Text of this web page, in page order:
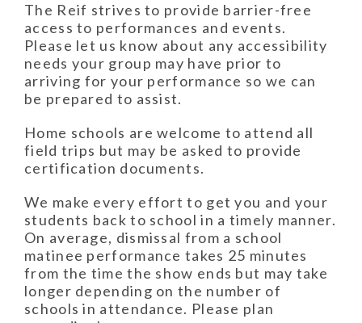
The Reif strives to provide barrier-free
access to performances and events.
Please let us know about any accessibility
needs your group may have prior to
arriving for your performance so we can
be prepared to assist.
Home schools are welcome to attend all
field trips but may be asked to provide
certification documents.
We make every effort to get you and your
students back to school in a timely manner.
On average, dismissal from a school
matinee performance takes 25 minutes
from the time the show ends but may take
longer depending on the number of
schools in attendance. Please plan